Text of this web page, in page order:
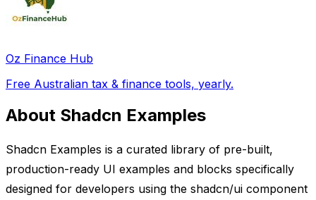
Oz Finance Hub
Free Australian tax & finance tools, yearly.
About Shadcn Examples
Shadcn Examples is a curated library of pre-built,
production-ready UI examples and blocks specifically
designed for developers using the shadcn/ui component